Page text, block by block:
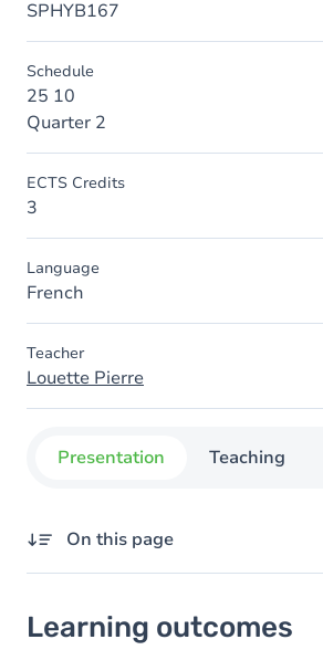
SPHYB167
Schedule
25 10
Quarter 2
ECTS Credits
3
Language
French
Teacher
Louette Pierre
Presentation Teaching
On this page
Goals
Learning outcomes